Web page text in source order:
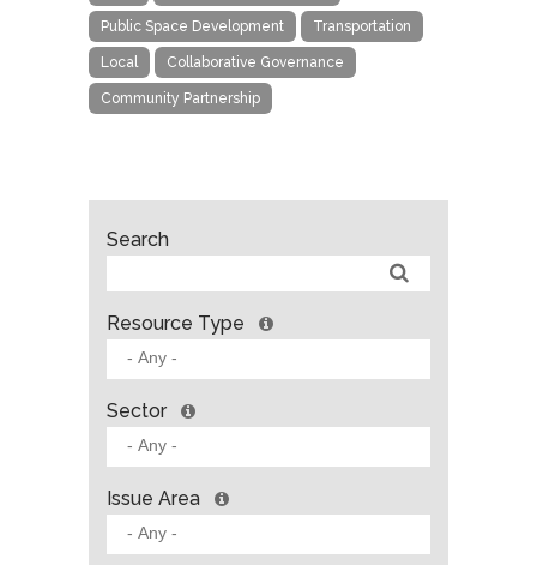
Public Space Development Transportation
Local Collaborative Governance
Community Partnership
Search
Resource Type
Sector
Issue Area